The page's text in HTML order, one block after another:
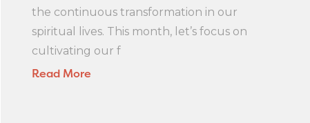
the continuous transformation in our
spiritual lives. This month, let’s focus on
cultivating our f
Read More